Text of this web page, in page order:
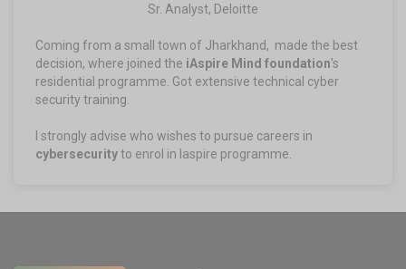
Sr. Analyst, Deloitte​
Coming from a small town of Jharkhand, made the best
decision, where joined the iAspire Mind foundation's
residential programme. Got extensive technical cyber
security training.
I strongly advise who wishes to pursue careers in
cybersecurityto enrol in Iaspire programme.